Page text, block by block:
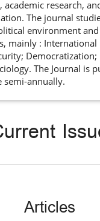
academic research,
The journal
environment
mainly : International
Democratization;
The Journal is
semi-annually.
Articles